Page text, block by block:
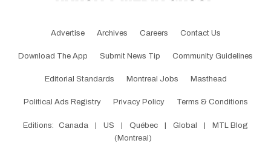
Advertise Archives Careers Contact Us
Download The App Submit News Tip Community Guidelines
Editorial Standards Montreal Jobs Masthead
Political Ads Registry Privacy Policy Terms & Conditions
Editions: Canada US Québec Global
MTL Blog
(Montreal)